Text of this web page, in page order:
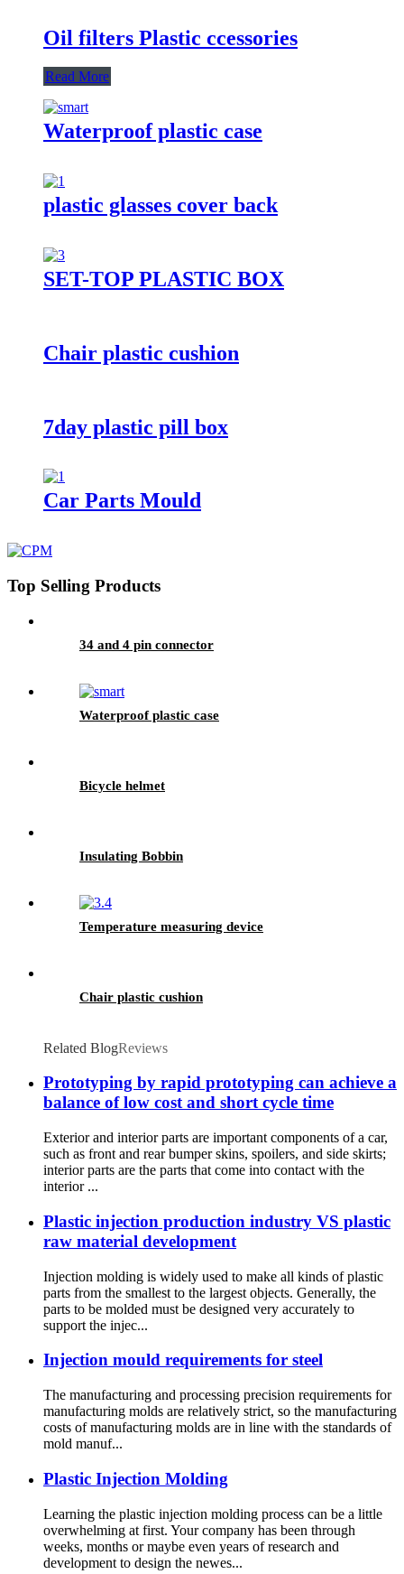
Oil filters Plastic ccessories
Read More
Waterproof plastic case
plastic glasses cover back
SET-TOP PLASTIC BOX
Chair plastic cushion
7day plastic pill box
Car Parts Mould
Top Selling Products
34 and 4 pin connector
Waterproof plastic case
Bicycle helmet
Insulating Bobbin
Temperature measuring device
Chair plastic cushion
Related BlogReviews
Prototyping by rapid prototyping can achieve a
balance of low cost and short cycle time
Exterior and interior parts are important components of a car,
such as front and rear bumper skins, spoilers, and side skirts;
interior parts are the parts that come into contact with the
interior ...
Plastic injection production industry VS plastic
raw material development
Injection molding is widely used to make all kinds of plastic
parts from the smallest to the largest objects. Generally, the
parts to be molded must be designed very accurately to
support the injec...
Injection mould requirements for steel
The manufacturing and processing precision requirements for
manufacturing molds are relatively strict, so the manufacturing
costs of manufacturing molds are in line with the standards of
mold manuf...
Plastic Injection Molding
Learning the plastic injection molding process can be a little
overwhelming at first. Your company has been through
weeks, months or maybe even years of research and
development to design the newes...